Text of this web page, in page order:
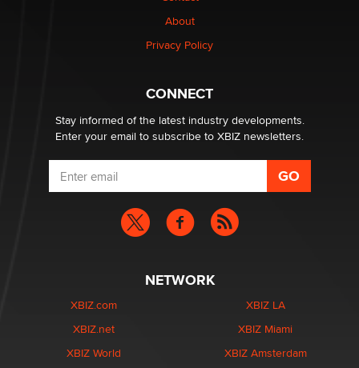
1 Year Anniversary - DoItStrapped.com
About
Privacy Policy
CONNECT
Stay informed of the latest industry developments.
Enter your email to subscribe to XBIZ newsletters.
NETWORK
XBIZ.com
XBIZ.net
XBIZ World
XBIZ LA
XBIZ Miami
XBIZ Amsterdam